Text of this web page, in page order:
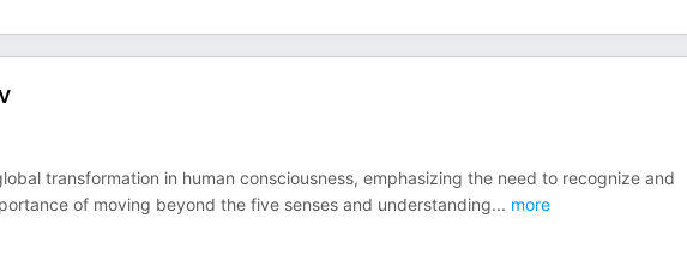
transformation in human consciousness, emphasizing the need to recognize and
of moving beyond the five senses and understanding... more